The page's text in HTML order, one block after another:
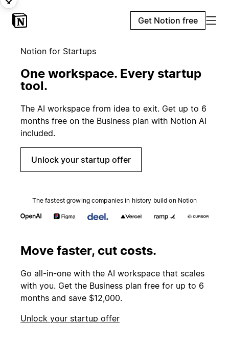
Get Notion free
Notion for Startups
One workspace. Every startup
tool.
The AI workspace from idea to exit. Get up to 6
months free on the Business plan with Notion AI
included.
Unlock your startup offer
The fastest growing companies in history build on Notion
Move faster, cut costs.
Go all-in-one with the AI workspace that scales
with you. Get the Business plan free for up to 6
months and save $12,000.
Unlock your startup offer